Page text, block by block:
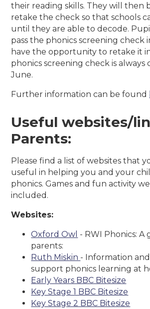
their reading skills. They will then
retake the check so that schools
until they are able to decode.
pass the phonics screening check in
have the opportunity to retake it
phonics screening check is always
June.
Further information can be found
Useful websites/
Parents:
Please find a list of websites that
useful in helping you and your
phonics. Games and fun activity
included.
Websites:
Oxford Owl - RWI Phonics: A
parents:
Ruth Miskin - Information
support phonics learning at
Early Years BBC Bitesize
Key Stage 1 BBC Bitesize
Key Stage 2 BBC Bitesize